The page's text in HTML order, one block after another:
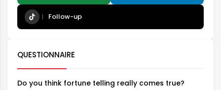
Follow-up
QUESTIONNAIRE
Do you think fortune telling really comes true?